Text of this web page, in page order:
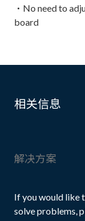
・No need to
board
相关信息
解决方案
If you would like
solve problems,